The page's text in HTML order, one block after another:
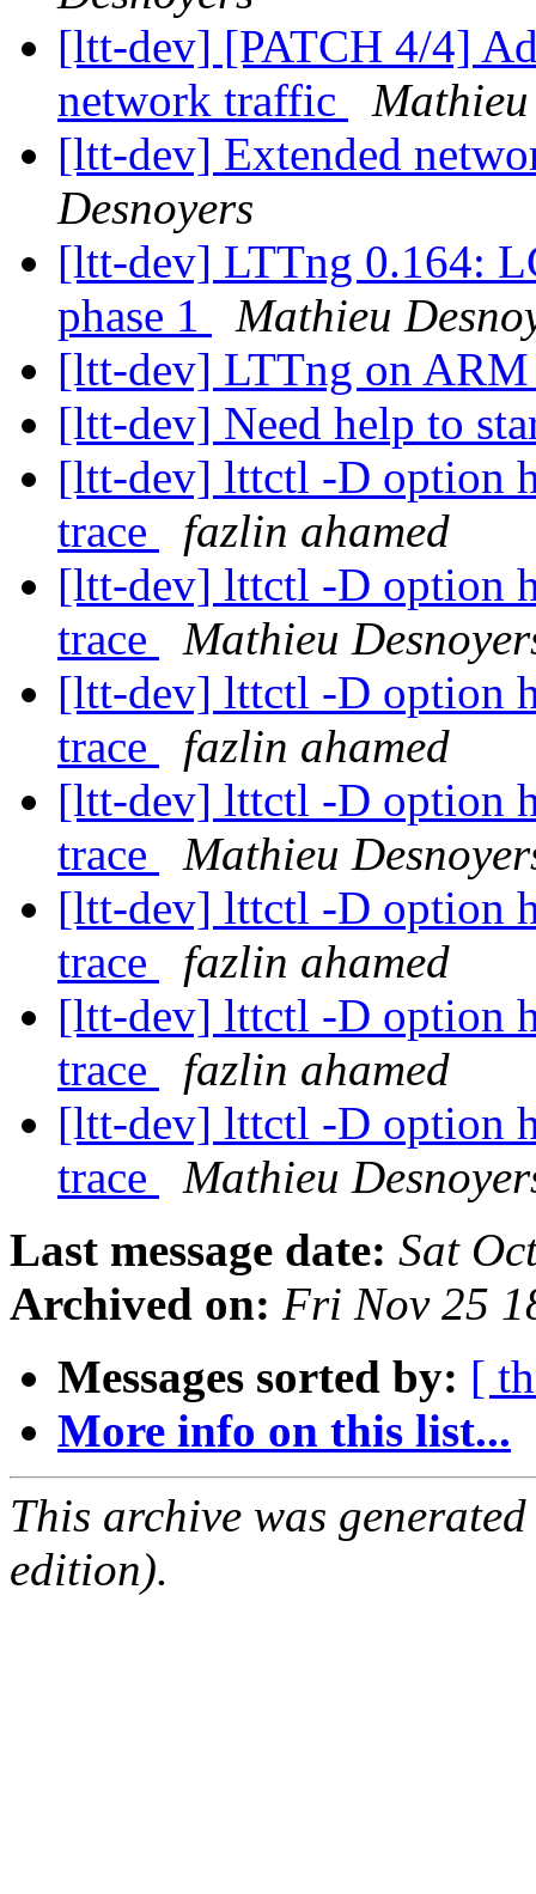
[ltt-dev] [PATCH 4/4]
network traffic
Mathieu
[ltt-dev] Extended
Desnoyers
[ltt-dev] LTTng 0.164:
phase 1
Mathieu
[ltt-dev] LTTng on
[ltt-dev] Need help to
[ltt-dev] lttctl -D option
trace
fazlin ahamed
[ltt-dev] lttctl -D option
trace
Mathieu
[ltt-dev] lttctl -D option
trace
fazlin ahamed
[ltt-dev] lttctl -D option
trace
Mathieu
[ltt-dev] lttctl -D option
trace
fazlin ahamed
[ltt-dev] lttctl -D option
trace
fazlin ahamed
[ltt-dev] lttctl -D option
trace
Mathieu
Last message date: Sat
Archived on: Fri Nov 25
Messages sorted by: [
More info on this list...
This archive was
edition).